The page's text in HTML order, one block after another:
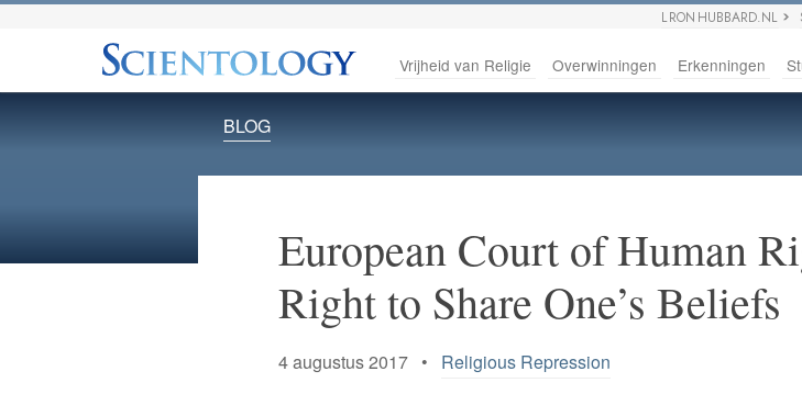
L RON HUBBARD.NL
Vrijheid van Religie Overwinningen Erkenningen
BLOG
European Court of Human
Right to Share One’s Beliefs
4 augustus 2017 • Religious Repression